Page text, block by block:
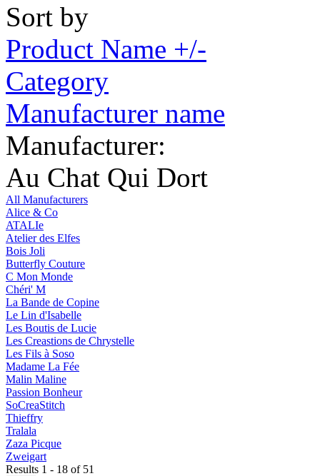
Sort by
Product Name +/-
Category
Manufacturer name
Manufacturer:
Au Chat Qui Dort
All Manufacturers
Alice & Co
ATALIe
Atelier des Elfes
Bois Joli
Butterfly Couture
C Mon Monde
Chéri' M
La Bande de Copine
Le Lin d'Isabelle
Les Boutis de Lucie
Les Creastions de Chrystelle
Les Fils à Soso
Madame La Fée
Malin Maline
Passion Bonheur
SoCreaStitch
Thieffry
Tralala
Zaza Picque
Zweigart
Results 1 - 18 of 51